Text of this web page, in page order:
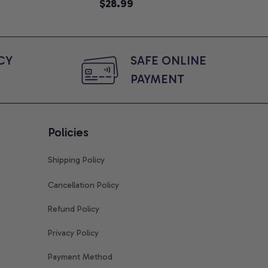
Mom To Be T-
Moms, Comfort
$28.99
SAFE ONLINE
PAYMENT
Policies
Shipping Policy
Cancellation Policy
Refund Policy
Privacy Policy
Payment Method